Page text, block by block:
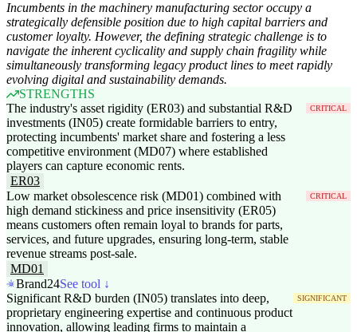
Incumbents in the machinery manufacturing sector occupy a
strategically defensible position due to high capital barriers and
customer loyalty. However, the defining strategic challenge is to
navigate the inherent cyclicality and supply chain fragility while
simultaneously transforming legacy product lines to meet rapidly
evolving digital and sustainability demands.
STRENGTHS
The industry's asset rigidity (ER03) and substantial R&D
investments (IN05) create formidable barriers to entry,
protecting incumbents' market share and fostering a less
competitive environment (MD07) where established
players can capture economic rents.
CRITICAL
ER03
Low market obsolescence risk (MD01) combined with
high demand stickiness and price insensitivity (ER05)
means customers often remain loyal to brands for parts,
services, and future upgrades, ensuring long-term, stable
revenue streams post-sale.
CRITICAL
MD01
Brand24See tool ↓
Significant R&D burden (IN05) translates into deep,
proprietary engineering expertise and continuous product
innovation, allowing leading firms to maintain a
SIGNIFICANT